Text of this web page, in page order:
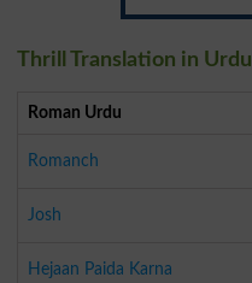
Thrill Translation in Urdu
Roman Urdu
Romanch
Josh
Hejaan Paida Karna